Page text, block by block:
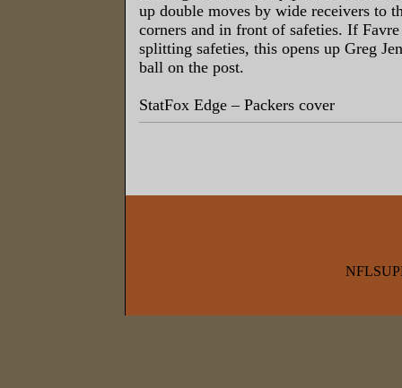
up double moves by wide receivers to
corners and in front of safeties. If Favre
splitting safeties, this opens up Greg
ball on the post.
StatFox Edge – Packers cover